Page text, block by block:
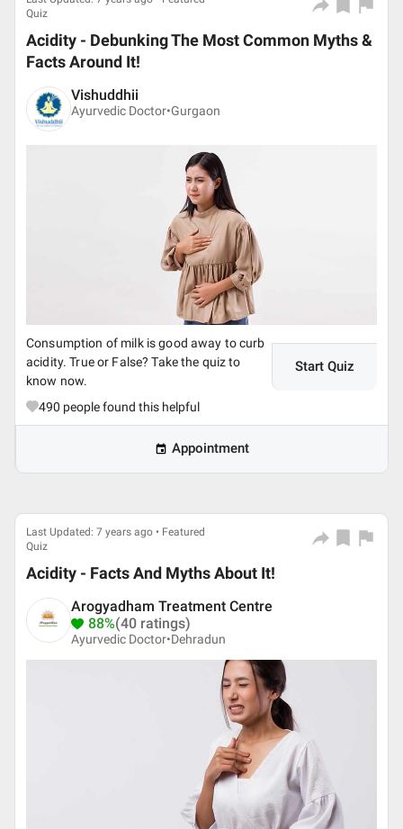
Quiz
Acidity - Debunking The Most Common Myths &
Facts Around It!
Vishuddhii
Ayurvedic Doctor•Gurgaon
Consumption of milk is good away to curb
acidity. True or False? Take the quiz to
know now.
Start Quiz
490 people found this helpful
Appointment
Last Updated: 7 years ago • Featured
Quiz
Acidity - Facts And Myths About It!
Arogyadham Treatment Centre
88%(40 ratings)
Ayurvedic Doctor•Dehradun